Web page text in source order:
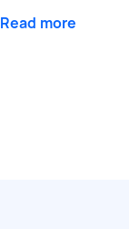
Read more